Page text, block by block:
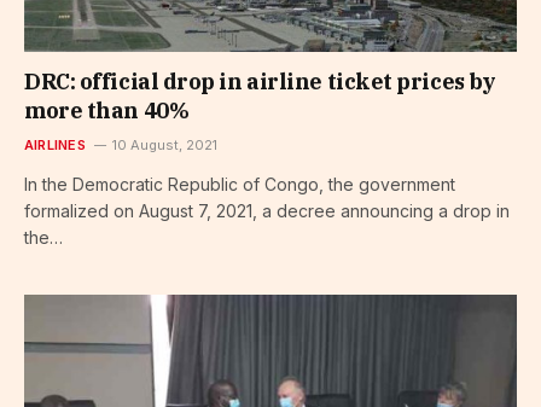
DRC: official drop in airline ticket prices by
more than 40%
AIRLINES 10 August, 2021
In the Democratic Republic of Congo, the government
formalized on August 7, 2021, a decree announcing a drop in
the…